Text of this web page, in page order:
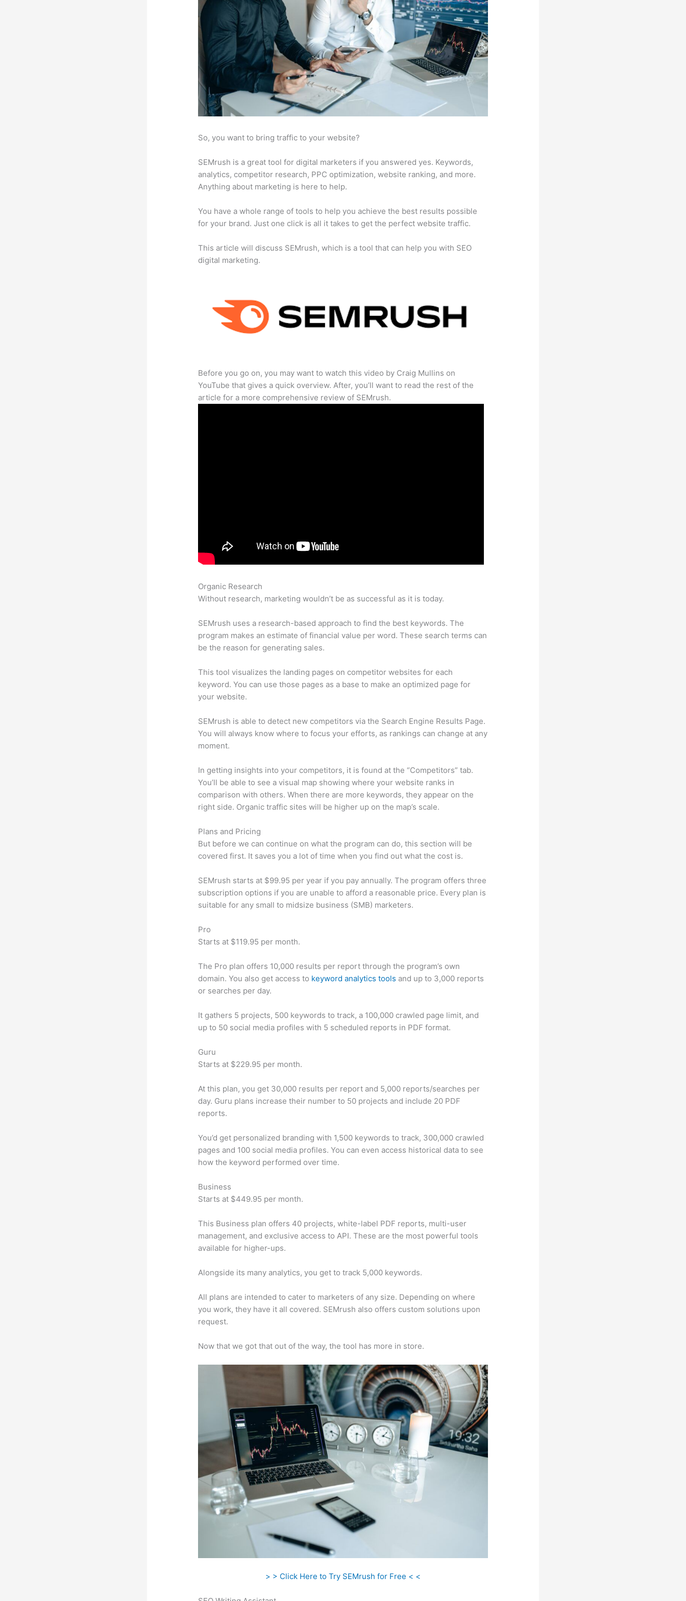
So, you want to bring traffic to your website?
SEMrush is a great tool for digital marketers if you answered yes. Keywords,
analytics, competitor research, PPC optimization, website ranking, and more.
Anything about marketing is here to help.
You have a whole range of tools to help you achieve the best results possible
for your brand. Just one click is all it takes to get the perfect website traffic.
This article will discuss SEMrush, which is a tool that can help you with SEO
digital marketing.
Before you go on, you may want to watch this video by Craig Mullins on
YouTube that gives a quick overview. After, you’ll want to read the rest of the
article for a more comprehensive review of SEMrush.
Organic Research
Without research, marketing wouldn’t be as successful as it is today.
SEMrush uses a research-based approach to find the best keywords. The
program makes an estimate of financial value per word. These search terms can
be the reason for generating sales.
This tool visualizes the landing pages on competitor websites for each
keyword. You can use those pages as a base to make an optimized page for
your website.
SEMrush is able to detect new competitors via the Search Engine Results Page.
You will always know where to focus your efforts, as rankings can change at any
moment.
In getting insights into your competitors, it is found at the “Competitors” tab.
You’ll be able to see a visual map showing where your website ranks in
comparison with others. When there are more keywords, they appear on the
right side. Organic traffic sites will be higher up on the map’s scale.
Plans and Pricing
But before we can continue on what the program can do, this section will be
covered first. It saves you a lot of time when you find out what the cost is.
SEMrush starts at $99.95 per year if you pay annually. The program offers three
subscription options if you are unable to afford a reasonable price. Every plan is
suitable for any small to midsize business (SMB) marketers.
Pro
Starts at $119.95 per month.
The Pro plan offers 10,000 results per report through the program’s own
domain. You also get access to keyword analytics tools and up to 3,000 reports
or searches per day.
It gathers 5 projects, 500 keywords to track, a 100,000 crawled page limit, and
up to 50 social media profiles with 5 scheduled reports in PDF format.
Guru
Starts at $229.95 per month.
At this plan, you get 30,000 results per report and 5,000 reports/searches per
day. Guru plans increase their number to 50 projects and include 20 PDF
reports.
You’d get personalized branding with 1,500 keywords to track, 300,000 crawled
pages and 100 social media profiles. You can even access historical data to see
how the keyword performed over time.
Business
Starts at $449.95 per month.
This Business plan offers 40 projects, white-label PDF reports, multi-user
management, and exclusive access to API. These are the most powerful tools
available for higher-ups.
Alongside its many analytics, you get to track 5,000 keywords.
All plans are intended to cater to marketers of any size. Depending on where
you work, they have it all covered. SEMrush also offers custom solutions upon
request.
Now that we got that out of the way, the tool has more in store.
> > Click Here to Try SEMrush for Free < <